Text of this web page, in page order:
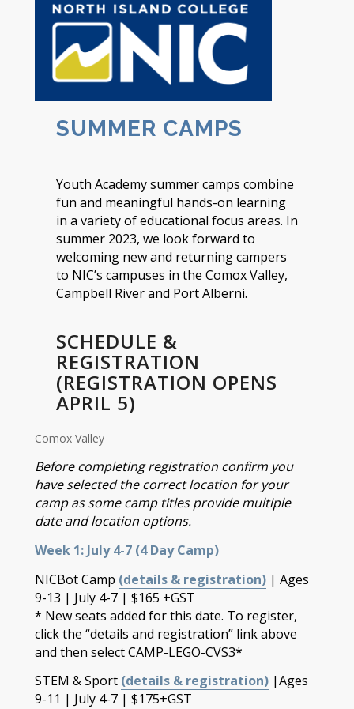
SUMMER CAMPS
Youth Academy summer camps combine
fun and meaningful hands-on learning
in a variety of educational focus areas. In
summer 2023, we look forward to
welcoming new and returning campers
to NIC’s campuses in the Comox Valley,
Campbell River and Port Alberni.
SCHEDULE &
REGISTRATION
(REGISTRATION OPENS
APRIL 5)
Comox Valley
Before completing registration confirm you
have selected the correct location for your
camp as some camp titles provide multiple
date and location options.
Week 1: July 4-7 (4 Day Camp)
NICBot Camp (details & registration)| Ages
9-13 | July 4-7 | $165 +GST
* New seats added for this date. To register,
click the “details and registration” link above
and then select CAMP-LEGO-CVS3*
STEM & Sport (details & registration)|Ages
9-11 | July 4-7 | $175+GST